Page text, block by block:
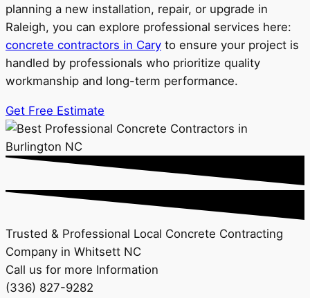
planning a new installation, repair, or upgrade in
Raleigh, you can explore professional services here:
concrete contractors in Cary to ensure your project is
handled by professionals who prioritize quality
workmanship and long-term performance.
Get Free Estimate
Trusted & Professional Local Concrete Contracting
Company in Whitsett NC
Call us for more Information
(336) 827-9282